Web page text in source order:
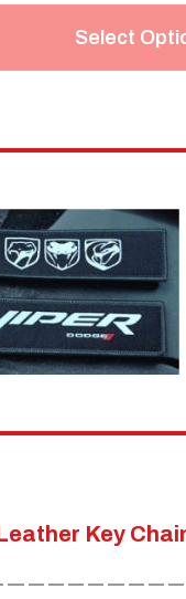
has
The
may
on
the
Select
Key